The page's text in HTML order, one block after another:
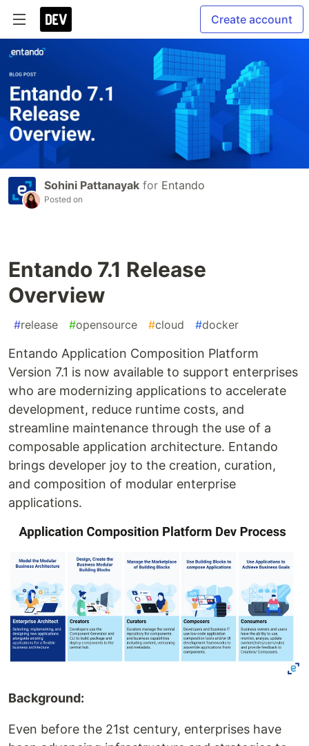
Create account
Sohini Pattanayak for Entando
Posted on
Entando 7.1 Release
Overview
#release #opensource #cloud #docker
Entando Application Composition Platform
Version 7.1 is now available to support enterprises
who are modernizing applications to accelerate
development, reduce runtime costs, and
streamline maintenance through the use of a
composable application architecture. Entando
brings developer joy to the creation, curation,
and composition of modular enterprise
applications.
Background:
Even before the 21st century, enterprises have